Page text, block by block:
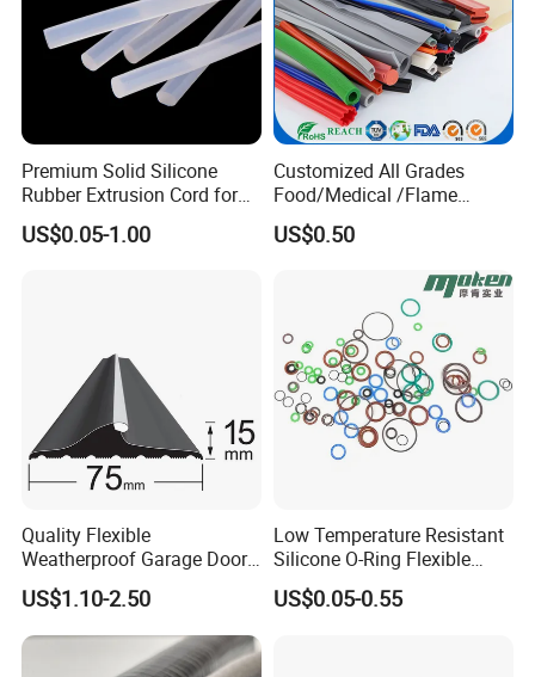
FAQ
1. who are we?
We are based in Hebei, China, start from 2000,sell to Domestic
Premium Solid Silicone
Rubber Extrusion Cord for
Multiple Uses
US$0.05-1.00
Customized All Grades
Food/Medical /Flame
Retardant/High&Low
Temperature Silicone
US$0.50
Quality Flexible
Weatherproof Garage Door
Sealing Accessory PVC
Garage Door Seal Strip
US$1.10-2.50
Low Temperature Resistant
Silicone O-Ring Flexible
Rubber O Ring for
Refrigeration Equipment
US$0.05-0.55